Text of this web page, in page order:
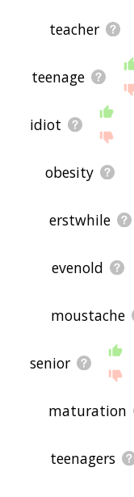
teacher
teenage
idiot
obesity
erstwhile
evenold
moustache
senior
maturation
teenagers